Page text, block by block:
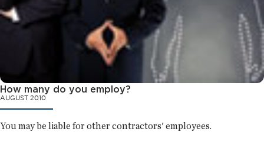
How many do you employ?
AUGUST 2010
You may be liable for other contractors' employees.